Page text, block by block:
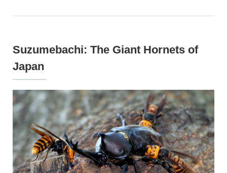
Suzumebachi: The Giant Hornets of
Japan